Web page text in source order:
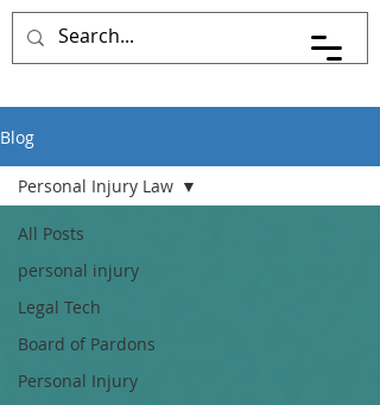
Pace Johnson Law
Blog
All Posts
personal injury
Legal Tech
Board of Pardons
Personal Injury
Personal Injury Law